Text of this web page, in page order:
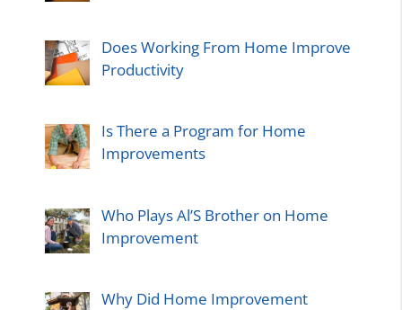
Does Working From Home Improve
Productivity
Is There a Program for Home
Improvements
Who Plays Al’S Brother on Home
Improvement
Why Did Home Improvement